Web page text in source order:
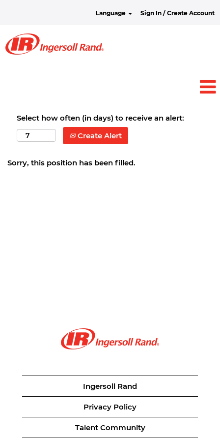
Language Sign In / Create Account
Select how often (in days) to receive an alert:
Create Alert
Sorry, this position has been filled.
Ingersoll Rand
Privacy Policy
Talent Community